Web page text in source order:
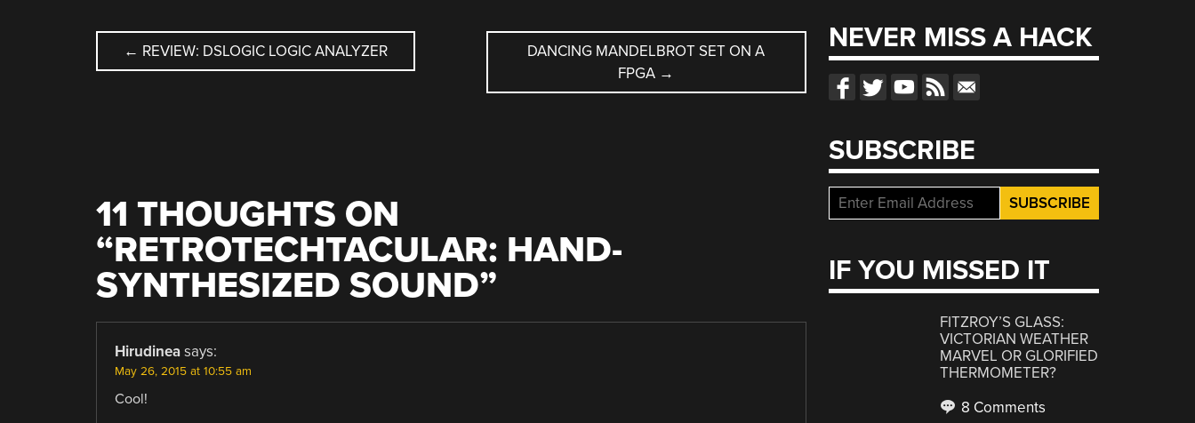
POST
← REVIEW: DSLOGIC LOGIC ANALYZER
DANCING MANDELBROT SET ON A
FPGA →
11 THOUGHTS ON
“RETROTECHTACULAR: HAND-
SYNTHESIZED SOUND”
Hirudinea says:
May 26, 2015 at 10:55 am
Cool!
NEVER MISS A HACK
SUBSCRIBE
IF YOU MISSED IT
FITZROY’S GLASS:
VICTORIAN WEATHER
MARVEL OR GLORIFIED
THERMOMETER?
8 Comments